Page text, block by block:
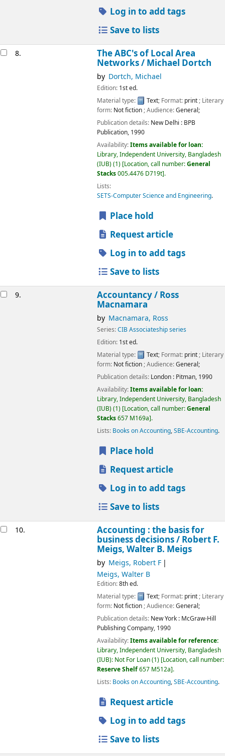
Log in to add tags
Save to lists
8. The ABC's of Local Area
Networks / Michael Dortch
by Dortch, Michael
Edition: 1st ed.
Material type:
Text; Format: print; Literary
form: Not fiction; Audience:General;
Publication details: New Delhi : BPB
Publication, 1990
Availability:Items available for loan:
Library, Independent University, Bangladesh
(IUB)(1) Location, call number:General
Stacks005.4476 D719t .
Lists:
SETS-Computer Science and Engineering.
Place hold
Request article
Log in to add tags
Save to lists
9. Accountancy / Ross
Macnamara
by Macnamara, Ross
Series:CIB Associateship series
Edition: 1st ed.
Material type:
Text; Format: print; Literary
form: Not fiction; Audience:General;
Publication details: London : Pitman, 1990
Availability:Items available for loan:
Library, Independent University, Bangladesh
(IUB)(1) Location, call number:General
Stacks657 M169a .
Lists: Books on Accounting,SBE-Accounting.
Place hold
Request article
Log in to add tags
Save to lists
10. Accounting : the basis for
business decisions / Robert F.
Meigs, Walter B. Meigs
by Meigs, Robert F
Meigs, Walter B
Edition:8th ed.
Material type:
Text; Format: print; Literary
form: Not fiction; Audience:General;
Publication details: New York : McGraw-Hill
Publishing Company, 1990
Availability:Items available for reference:
Library, Independent University, Bangladesh
(IUB): Not For Loan(1) Location, call number:
Reserve Shelf657 M512a .
Lists: Books on Accounting,SBE-Accounting.
Request article
Log in to add tags
Save to lists